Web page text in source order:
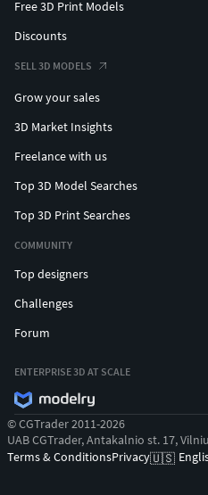
Free 3D Print Models
Discounts
SELL 3D MODELS
Grow your sales
3D Market Insights
Freelance with us
Top 3D Model Searches
Top 3D Print Searches
COMMUNITY
Top designers
Challenges
Forum
ENTERPRISE 3D AT SCALE
© CGTrader 2011-2026
UAB CGTrader, Antakalnio st. 17,
Terms & ConditionsPrivacy🇺🇸